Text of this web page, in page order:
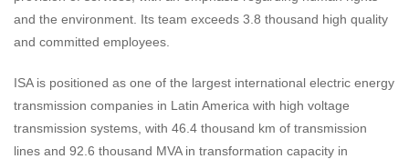
and the environment. Its team exceeds 3.8 thousand high quality
and committed employees.
ISA is positioned as one of the largest international electric energy
transmission companies in Latin America with high voltage
transmission systems, with 46.4 thousand km of transmission
lines and 92.6 thousand MVA in transformation capacity in